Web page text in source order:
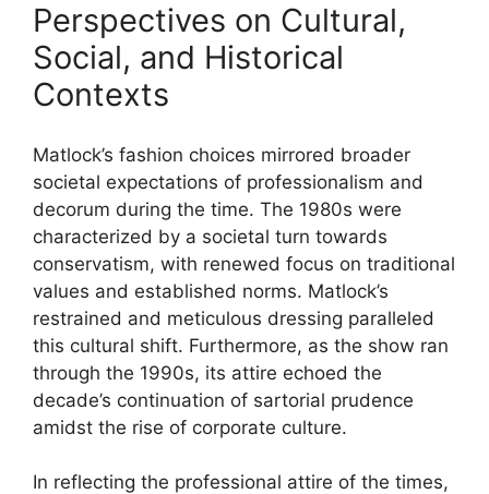
Perspectives on Cultural,
Social, and Historical
Contexts
Matlock’s fashion choices mirrored broader
societal expectations of professionalism and
decorum during the time. The 1980s were
characterized by a societal turn towards
conservatism, with renewed focus on traditional
values and established norms. Matlock’s
restrained and meticulous dressing paralleled
this cultural shift. Furthermore, as the show ran
through the 1990s, its attire echoed the
decade’s continuation of sartorial prudence
amidst the rise of corporate culture.
In reflecting the professional attire of the times,